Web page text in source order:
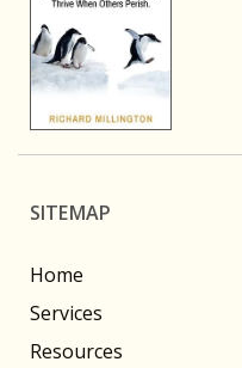
SITEMAP
Home
Services
Resources